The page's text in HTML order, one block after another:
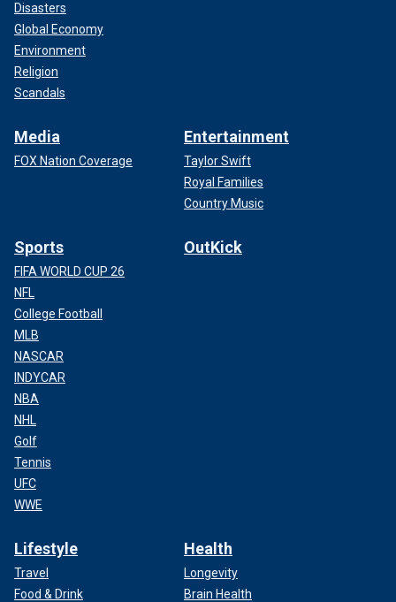
Disasters
Global Economy
Environment
Religion
Scandals
Media
FOX Nation Coverage
Entertainment
Taylor Swift
Royal Families
Country Music
Sports
FIFA WORLD CUP 26
NFL
College Football
MLB
NASCAR
INDYCAR
NBA
NHL
Golf
Tennis
UFC
WWE
OutKick
Lifestyle
Travel
Food & Drink
Health
Longevity
Brain Health